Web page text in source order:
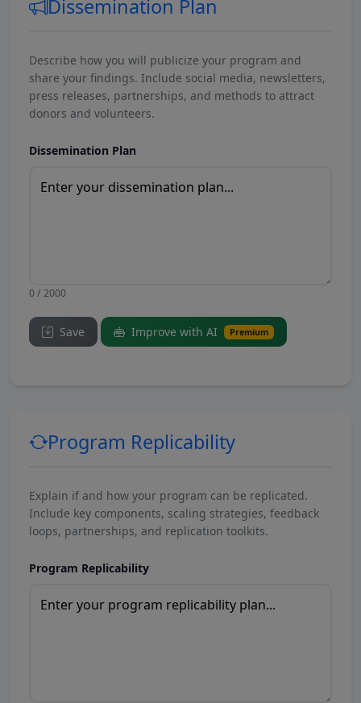
Dissemination Plan
Describe how you will publicize your program and
share your findings. Include social media, newsletters,
press releases, partnerships, and methods to attract
donors and volunteers.
Dissemination Plan
0 / 2000
Save Improve with AI Premium
Program Replicability
Explain if and how your program can be replicated.
Include key components, scaling strategies, feedback
loops, partnerships, and replication toolkits.
Program Replicability